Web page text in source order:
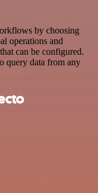
by choosing
operations and
can be configured.
query data from any